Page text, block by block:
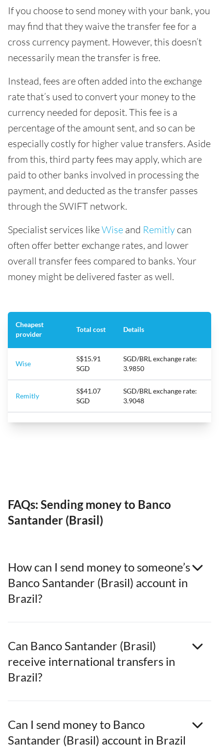
If you choose to send money with your bank, you
may find that they waive the transfer fee for a
cross currency payment. However, this doesn’t
necessarily mean the transfer is free.
Instead, fees are often added into the exchange
rate that’s used to convert your money to the
currency needed for deposit. This fee is a
percentage of the amount sent, and so can be
especially costly for higher value transfers. Aside
from this, third party fees may apply, which are
paid to other banks involved in processing the
payment, and deducted as the transfer passes
through the SWIFT network.
Specialist services likeWise and Remitly can
often offer better exchange rates, and lower
overall transfer fees compared to banks. Your
money might be delivered faster as well.
Cheapest
provider
Total cost Details
Wise
S$15.91
SGD
SGD/BRL exchange rate:
3.9850
Remitly
S$41.07
SGD
SGD/BRL exchange rate:
3.9048
FAQs: Sending money to Banco
Santander (Brasil)
How can I send money to someone’s
Banco Santander (Brasil) account in
Brazil?
Can Banco Santander (Brasil)
receive international transfers in
Brazil?
Can I send money to Banco
Santander (Brasil) account in Brazil